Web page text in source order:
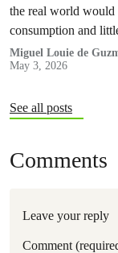
the real world would
consumption and
Miguel Louie de
May 3, 2026
See all posts
Comments
Leave your reply
Comment